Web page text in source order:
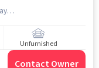
HFVP+PG3 Kandlakoya,, Sri Hanuman Devalayam ??, Kandlakoya, hyderabad
Unfurnished
Contact Owner